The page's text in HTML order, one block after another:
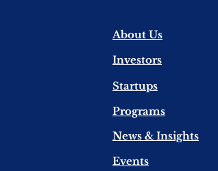
About Us
​Investors
​Startups
Programs
News & Insights
Events